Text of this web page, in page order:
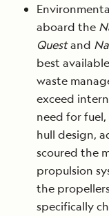
aboard the
Questand
best
waste
exceed
need for
hull design,
scoured the
propulsion
the
specifically